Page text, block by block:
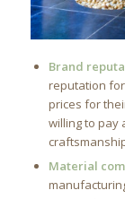
Brand
reputation
prices for
willing to pay
Material